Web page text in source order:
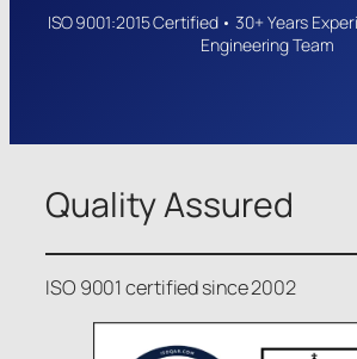
ISO 9001:2015 Certified • 30+ Years
Engineering Team
Quality Assured
ISO 9001 certified since 2002